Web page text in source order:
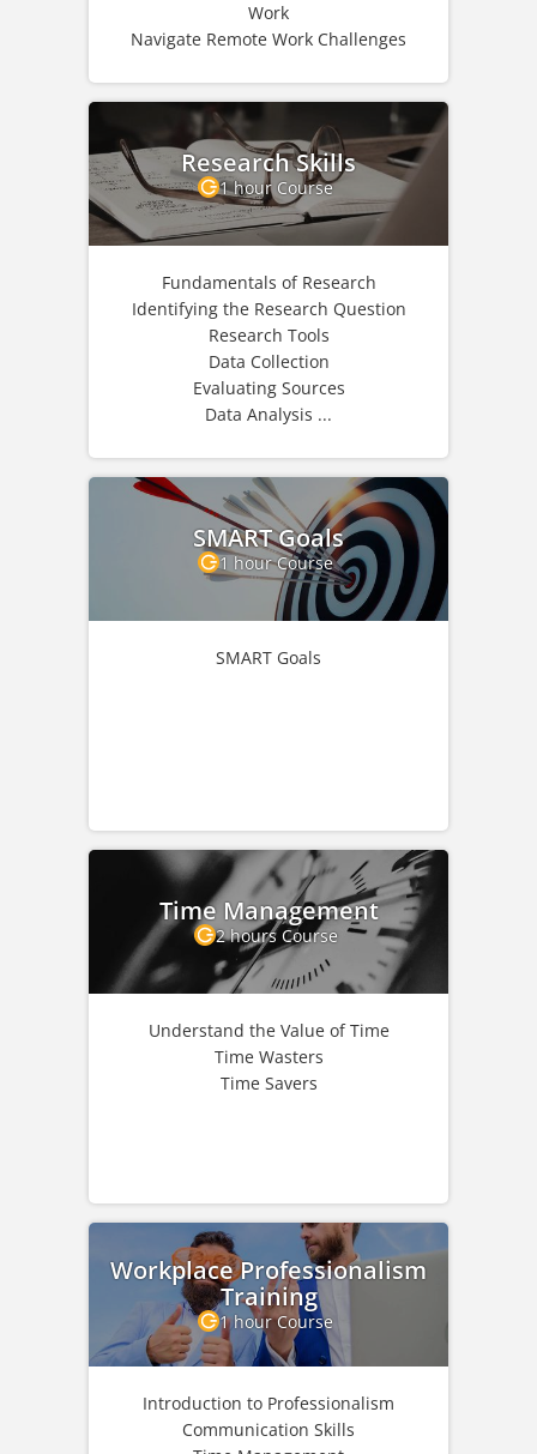
Work
Navigate Remote Work Challenges
Research Skills
1 hour Course
Fundamentals of Research
Identifying the Research Question
Research Tools
Data Collection
Evaluating Sources
Data Analysis ...
SMART Goals
1 hour Course
SMART Goals
Time Management
2 hours Course
Understand the Value of Time
Time Wasters
Time Savers
Workplace Professionalism
Training
1 hour Course
Introduction to Professionalism
Communication Skills